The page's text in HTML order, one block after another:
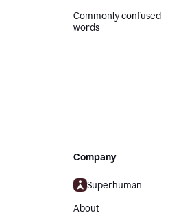
Commonly confused
words
Company
Superhuman
About